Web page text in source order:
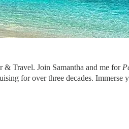
& Travel. Join Samantha and me for
for over three decades.